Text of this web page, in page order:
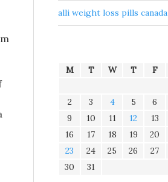
alli weight loss pills canada
M T W T F
2
3 4 5 6
9
10 11 12 13
16
17 18 19 20
23
24 25 26 27
30
31